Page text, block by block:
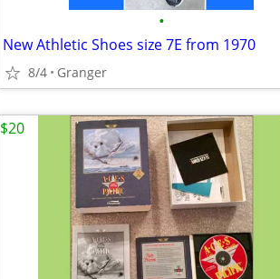
•
New Athletic Shoes size 7E from 1970
8/4 Granger
$20